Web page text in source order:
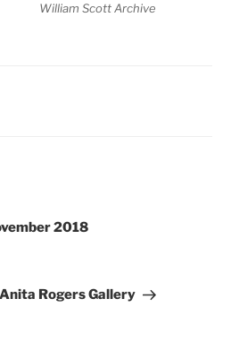
William Scott Archive
2018
Rogers Gallery